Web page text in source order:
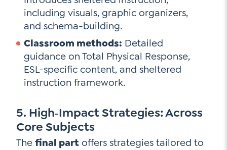
including visuals, graphic organizers,
and schema-building.
Classroom methods: Detailed
guidance on Total Physical Response,
ESL-specific content, and sheltered
instruction framework.
5. High‑Impact Strategies: Across
Core Subjects
The final part offers strategies tailored to